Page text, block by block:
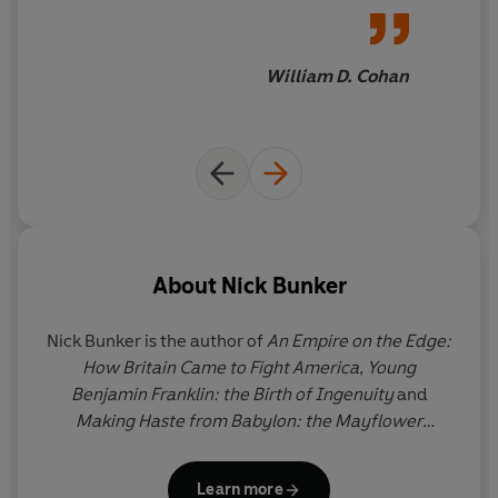
reader deeper and deeper into
fascinating
William D. Cohan
About Nick Bunker
Nick Bunker is the author of An Empire on the Edge:
How Britain Came to Fight America, Young
Benjamin Franklin: the Birth of Ingenuityand
Making Haste from Babylon: the Mayflower
won the George Washington Prize in the
Learn more